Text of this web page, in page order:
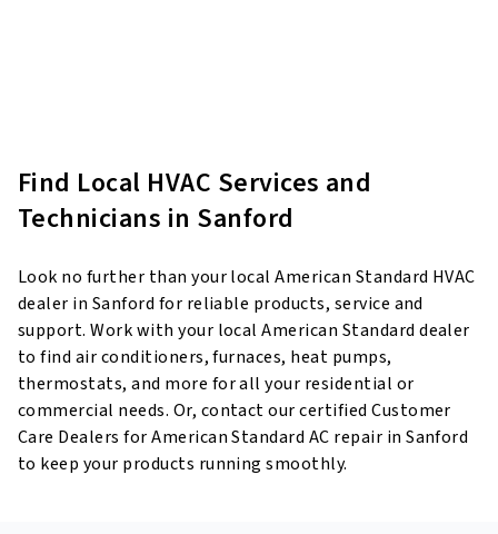
Find Local HVAC Services and
Technicians in Sanford
Look no further than your local American Standard HVAC
dealer in Sanford for reliable products, service and
support. Work with your local American Standard dealer
to find air conditioners, furnaces, heat pumps,
thermostats, and more for all your residential or
commercial needs. Or, contact our certified Customer
Care Dealers for American Standard AC repair in Sanford
to keep your products running smoothly.